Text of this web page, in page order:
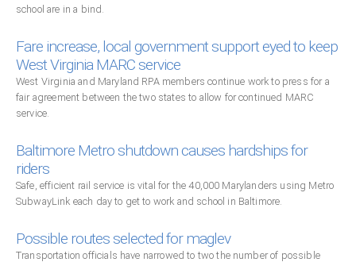
school are in a bind.
Fare increase, local government support eyed to keep
West Virginia MARC service
West Virginia and Maryland RPA members continue work to press for a
fair agreement between the two states to allow for continued MARC
service.
Baltimore Metro shutdown causes hardships for
riders
Safe, efficient rail service is vital for the 40,000 Marylanders using Metro
SubwayLink each day to get to work and school in Baltimore.
Possible routes selected for maglev
Transportation officials have narrowed to two the number of possible